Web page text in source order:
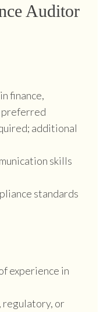
Auditor
finance,
preferred
additional
skills
standards
experience in
regulatory, or